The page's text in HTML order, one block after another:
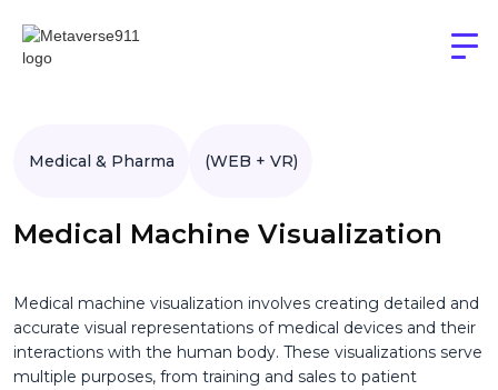
Medical & Pharma (WEB + VR)
Medical Machine Visualization
Medical machine visualization involves creating detailed and
accurate visual representations of medical devices and their
interactions with the human body. These visualizations serve
multiple purposes, from training and sales to patient